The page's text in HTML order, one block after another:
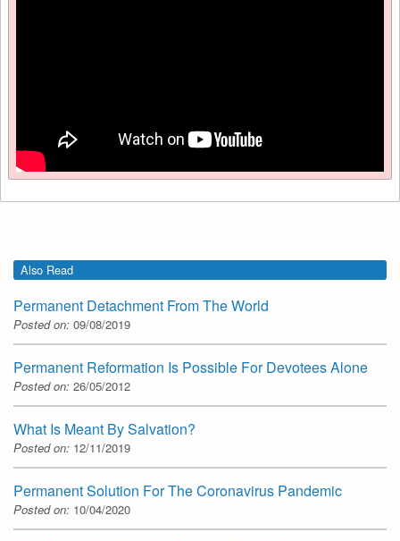
Also Read
Permanent Detachment From The World
Posted on: 09/08/2019
Permanent Reformation Is Possible For Devotees Alone
Posted on: 26/05/2012
What Is Meant By Salvation?
Posted on: 12/11/2019
Permanent Solution For The Coronavirus Pandemic
Posted on: 10/04/2020